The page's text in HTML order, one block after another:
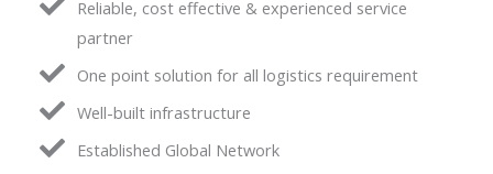
Reliable, cost effective & experienced service
partner
One point solution for all logistics requirement
Well-built infrastructure
Established Global Network